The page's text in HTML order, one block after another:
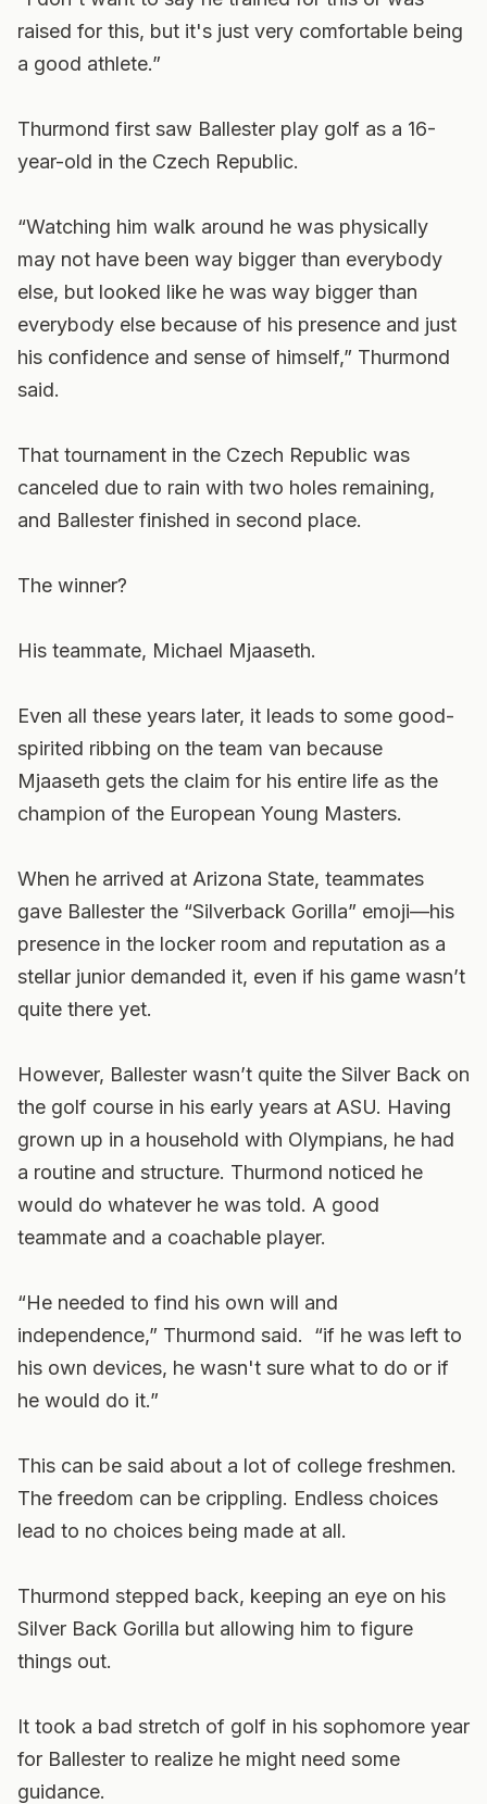
raised for this, but it's just very comfortable being
a good athlete.”
Thurmond first saw Ballester play golf as a 16-
year-old in the Czech Republic.
“Watching him walk around he was physically
may not have been way bigger than everybody
else, but looked like he was way bigger than
everybody else because of his presence and just
his confidence and sense of himself,” Thurmond
said.
That tournament in the Czech Republic was
canceled due to rain with two holes remaining,
and Ballester finished in second place.
The winner?
His teammate, Michael Mjaaseth.
Even all these years later, it leads to some good-
spirited ribbing on the team van because
Mjaaseth gets the claim for his entire life as the
champion of the European Young Masters.
When he arrived at Arizona State, teammates
gave Ballester the “Silverback Gorilla” emoji—his
presence in the locker room and reputation as a
stellar junior demanded it, even if his game wasn’t
quite there yet.
However, Ballester wasn’t quite the Silver Back on
the golf course in his early years at ASU. Having
grown up in a household with Olympians, he had
a routine and structure. Thurmond noticed he
would do whatever he was told. A good
teammate and a coachable player.
“He needed to find his own will and
independence,” Thurmond said. “if he was left to
his own devices, he wasn't sure what to do or if
he would do it.”
This can be said about a lot of college freshmen.
The freedom can be crippling. Endless choices
lead to no choices being made at all.
Thurmond stepped back, keeping an eye on his
Silver Back Gorilla but allowing him to figure
things out.
It took a bad stretch of golf in his sophomore year
for Ballester to realize he might need some
guidance.